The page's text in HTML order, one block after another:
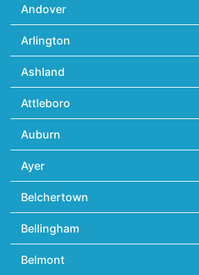
Andover
Arlington
Ashland
Attleboro
Auburn
Ayer
Belchertown
Bellingham
Belmont